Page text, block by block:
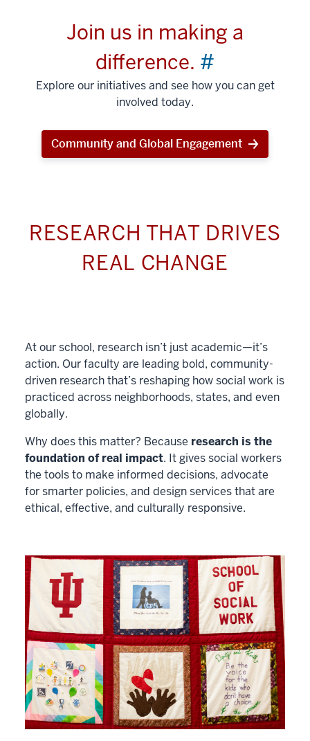
Join us in making a
difference. #
Explore our initiatives and see how you can get
involved today.
Community and Global Engagement
RESEARCH THAT DRIVES
REAL CHANGE
At our school, research isn’t just academic—it’s
action. Our faculty are leading bold, community-
driven research that’s reshaping how social work is
practiced across neighborhoods, states, and even
globally.
Why does this matter? Because research is the
foundation of real impact. It gives social workers
the tools to make informed decisions, advocate
for smarter policies, and design services that are
ethical, effective, and culturally responsive.